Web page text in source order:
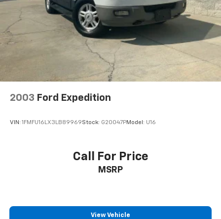
2003 Ford Expedition
VIN: 1FMFU16LX3LB89969Stock: G20047PModel: U16
Call For Price
MSRP
View Vehicle